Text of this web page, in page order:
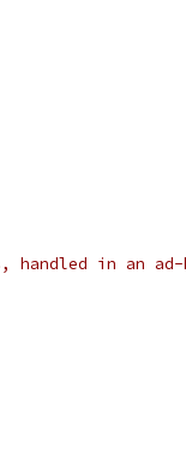
in an ad-